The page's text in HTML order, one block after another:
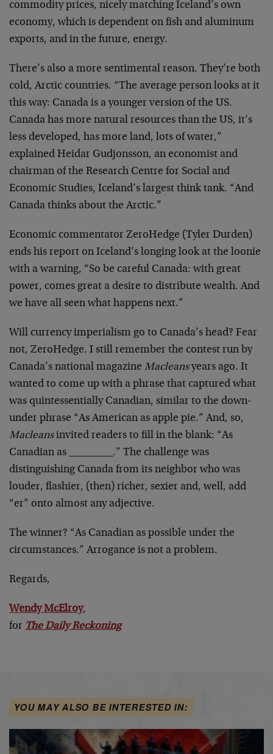
commodity prices, nicely matching Iceland’s own
economy, which is dependent on fish and aluminum
exports, and in the future, energy.
There’s also a more sentimental reason. They’re both
cold, Arctic countries. “The average person looks at it
this way: Canada is a younger version of the US.
Canada has more natural resources than the US, it’s
less developed, has more land, lots of water,”
explained Heidar Gudjonsson, an economist and
chairman of the Research Centre for Social and
Economic Studies, Iceland’s largest think tank. “And
Canada thinks about the Arctic.”
Economic commentator ZeroHedge (Tyler Durden)
ends his report on Iceland’s longing look at the loonie
with a warning, “So be careful Canada: with great
power, comes great a desire to distribute wealth. And
we have all seen what happens next.”
Will currency imperialism go to Canada’s head? Fear
not, ZeroHedge. I still remember the contest run by
Canada’s national magazine Macleansyears ago. It
wanted to come up with a phrase that captured what
was quintessentially Canadian, similar to the down-
under phrase “As American as apple pie.” And, so,
Macleansinvited readers to fill in the blank: “As
Canadian as _________.” The challenge was
distinguishing Canada from its neighbor who was
louder, flashier, (then) richer, sexier and, well, add
“er” onto almost any adjective.
The winner? “As Canadian as possible under the
circumstances.” Arrogance is not a problem.
Regards,
Wendy McElroy,
for The Daily Reckoning
YOU MAY ALSO BE INTERESTED IN: